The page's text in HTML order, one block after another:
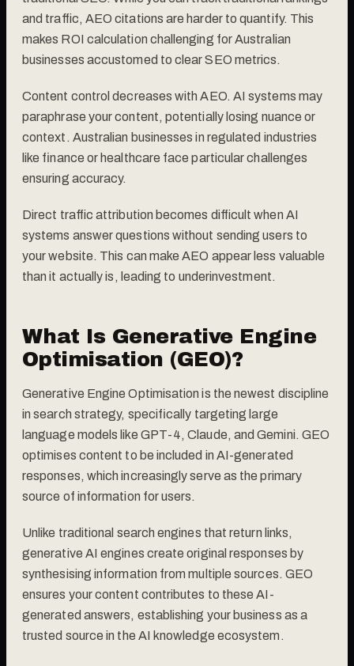
and traffic, AEO citations are harder to quantify. This
makes ROI calculation challenging for Australian
businesses accustomed to clear SEO metrics.
Content control decreases with AEO. AI systems may
paraphrase your content, potentially losing nuance or
context. Australian businesses in regulated industries
like finance or healthcare face particular challenges
ensuring accuracy.
Direct traffic attribution becomes difficult when AI
systems answer questions without sending users to
your website. This can make AEO appear less valuable
than it actually is, leading to underinvestment.
What Is Generative Engine
Optimisation (GEO)?
Generative Engine Optimisation is the newest discipline
in search strategy, specifically targeting large
language models like GPT-4, Claude, and Gemini. GEO
optimises content to be included in AI-generated
responses, which increasingly serve as the primary
source of information for users.
Unlike traditional search engines that return links,
generative AI engines create original responses by
synthesising information from multiple sources. GEO
ensures your content contributes to these AI-
generated answers, establishing your business as a
trusted source in the AI knowledge ecosystem.